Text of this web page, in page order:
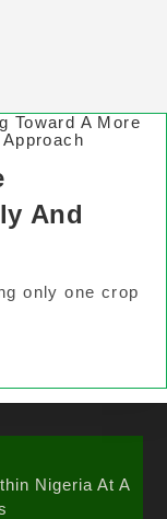
And
only one crop
Nigeria At A